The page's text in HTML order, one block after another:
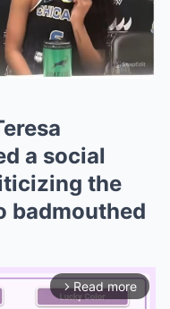
a social
the
badmouthed
arrow_forward_ios Read more